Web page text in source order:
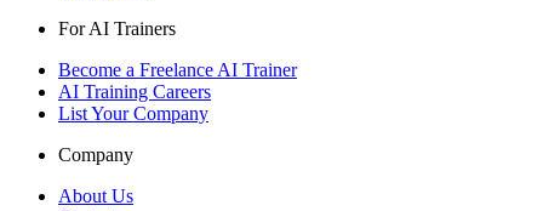
For AI Trainers
Become a Freelance AI Trainer
AI Training Careers
List Your Company
Company
About Us